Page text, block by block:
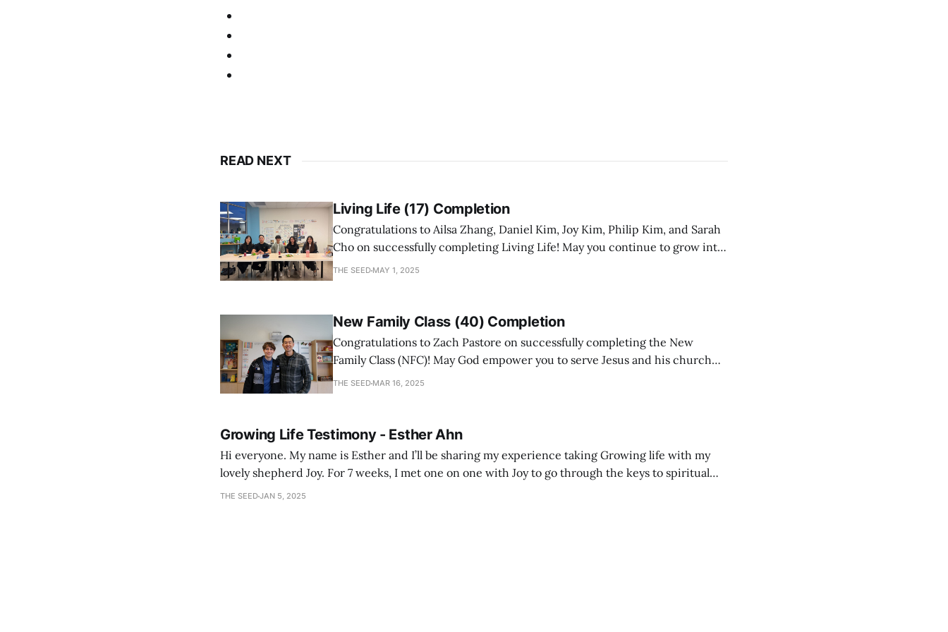
READ NEXT
Living Life (17) Completion
Congratulations to Ailsa Zhang, Daniel Kim, Joy Kim, Philip Kim, and Sarah
Cho on successfully completing Living Life! May you continue to grow into
a mature follower of Jesus!
THE SEED MAY 1, 2025
New Family Class (40) Completion
Congratulations to Zach Pastore on successfully completing the New
Family Class (NFC)! May God empower you to serve Jesus and his church
with joy and passion.
THE SEED MAR 16, 2025
Growing Life Testimony - Esther Ahn
Hi everyone. My name is Esther and I’ll be sharing my experience taking Growing life with my
lovely shepherd Joy. For 7 weeks, I met one on one with Joy to go through the keys to spiritual
growth. Before I decided to take up Growing life, I was in
THE SEEDJAN 5, 2025